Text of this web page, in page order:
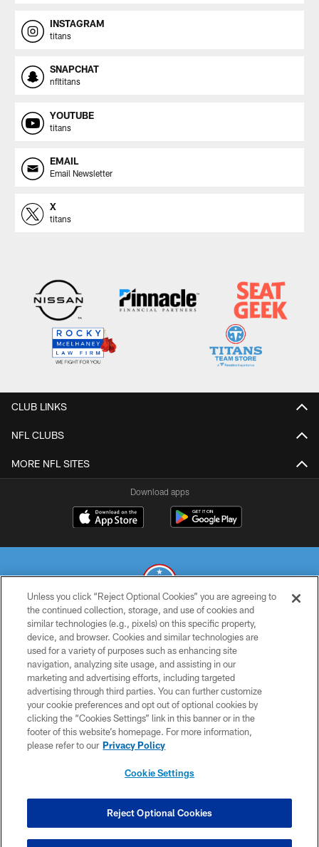
INSTAGRAM
titans
SNAPCHAT
nfltitans
YOUTUBE
titans
EMAIL
Email Newsletter
X
titans
CLUB LINKS
NFL CLUBS
MORE NFL SITES
Download apps
© 2026 THE TENNESSEE TITANS. ALL RIGHTS RESERVED
PRIVACY POLICY
TERMS OF USE
ACCESSIBILITY
SMS TERMS
CONTACT US
COOKIE SETTINGS
Unless you click “Reject Optional Cookies” you are agreeing to
the continued collection, storage, and use of cookies and
similar technologies (e.g., pixels) on this specific property,
device, and browser. Cookies and similar technologies are
used for a variety of purposes such as enhancing site
navigation, analyzing site usage, and assisting in our
marketing and advertising efforts, including targeted
advertising through third parties. You can further customize
your cookie preferences and opt out of optional cookies by
clicking the “Cookies Settings” link in this banner or in the
footer of this website’s homepage. For more information,
please refer to our Privacy Policy
Cookie Settings
Reject Optional Cookies